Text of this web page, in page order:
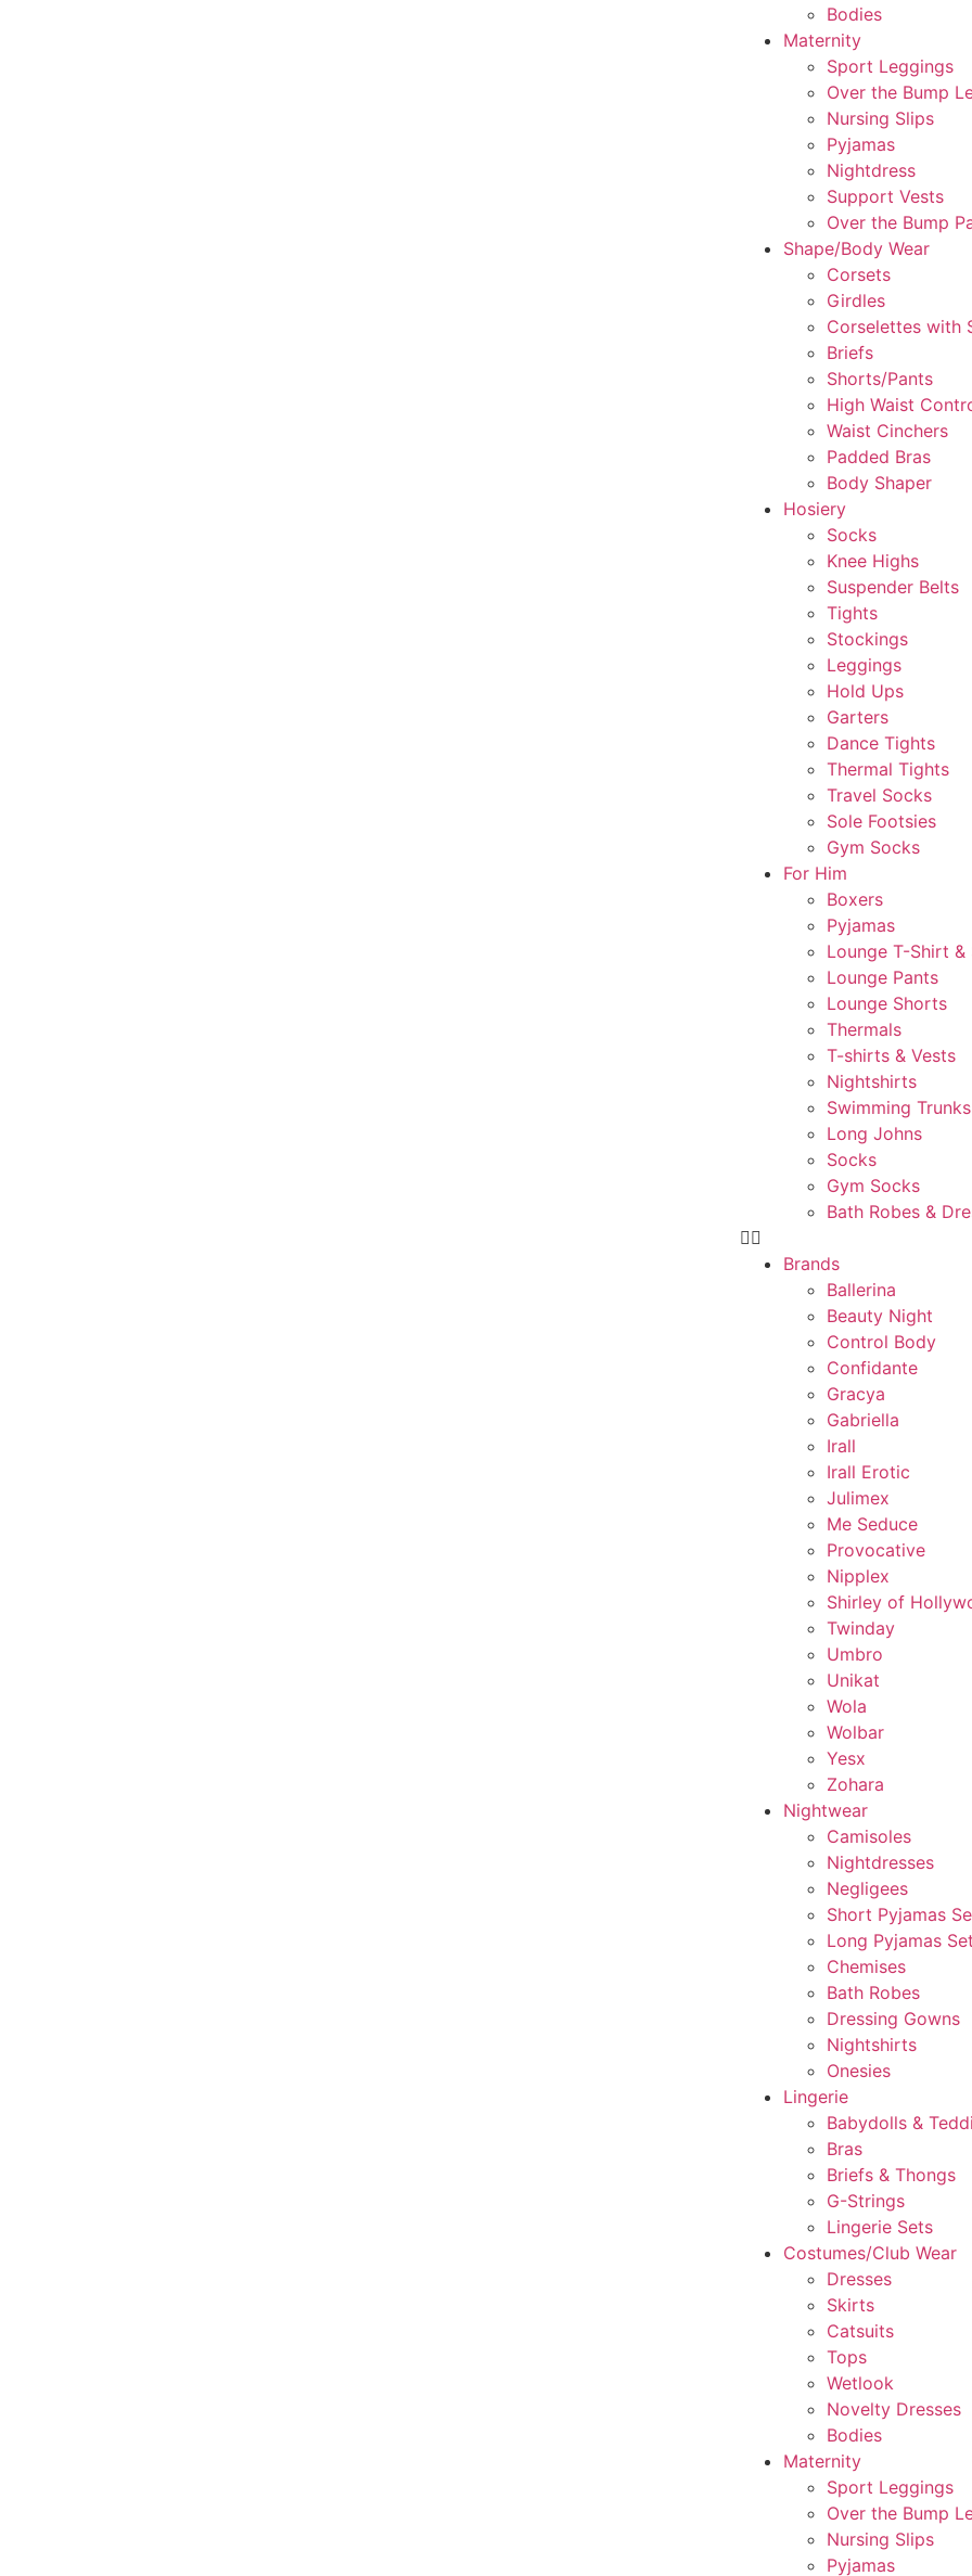
Bodies
Maternity
Sport Leggings
Over the Bump
Nursing Slips
Pyjamas
Nightdress
Support Vests
Over the Bump
Shape/Body Wear
Corsets
Girdles
Corselettes with
Briefs
Shorts/Pants
High Waist
Waist Cinchers
Padded Bras
Body Shaper
Hosiery
Socks
Knee Highs
Suspender Belts
Tights
Stockings
Leggings
Hold Ups
Garters
Dance Tights
Thermal Tights
Travel Socks
Sole Footsies
Gym Socks
For Him
Boxers
Pyjamas
Lounge T-Shirt &
Lounge Pants
Lounge Shorts
Thermals
T-shirts & Vests
Nightshirts
Swimming Trunks
Long Johns
Socks
Gym Socks
Bath Robes &
Brands
Ballerina
Beauty Night
Control Body
Confidante
Gracya
Gabriella
Irall
Irall Erotic
Julimex
Me Seduce
Provocative
Nipplex
Shirley of
Twinday
Umbro
Unikat
Wola
Wolbar
Yesx
Zohara
Nightwear
Camisoles
Nightdresses
Negligees
Short Pyjamas
Long Pyjamas
Chemises
Bath Robes
Dressing Gowns
Nightshirts
Onesies
Lingerie
Babydolls &
Bras
Briefs & Thongs
G-Strings
Lingerie Sets
Costumes/Club Wear
Dresses
Skirts
Catsuits
Tops
Wetlook
Novelty Dresses
Bodies
Maternity
Sport Leggings
Over the Bump
Nursing Slips
Pyjamas